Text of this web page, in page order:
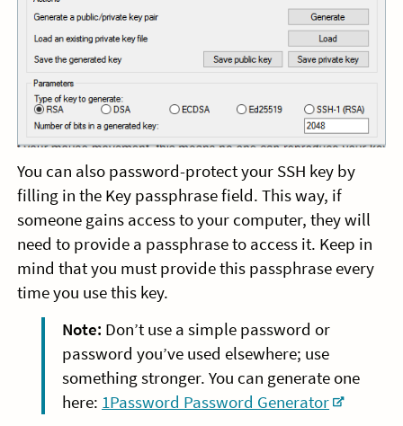
You can also password-protect your SSH key by
filling in the Key passphrase field. This way, if
someone gains access to your computer, they will
need to provide a passphrase to access it. Keep in
mind that you must provide this passphrase every
time you use this key.
Note: Don’t use a simple password or
password you’ve used elsewhere; use
something stronger. You can generate one
here: 1Password Password Generator